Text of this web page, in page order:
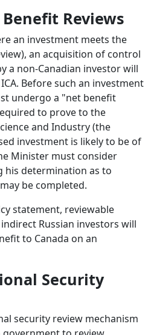
Reviews
an investment meets the
an acquisition of control
a non-Canadian investor will
Before such an investment
undergo a "net benefit
to prove to the
and Industry (the
investment is likely to be of
Minister must consider
his determination as to
be completed.
statement, reviewable
Russian investors will
to Canada on an
Security
security review mechanism